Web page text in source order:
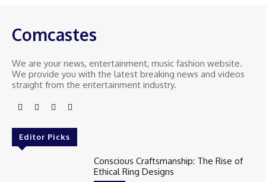
Comcastes
We are your news, entertainment, music fashion website.
We provide you with the latest breaking news and videos
straight from the entertainment industry.
Editor Picks
Conscious Craftsmanship: The Rise of
Ethical Ring Designs